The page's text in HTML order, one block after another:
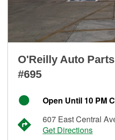
O'Reilly Auto
#695
Open Until 10 PM
607 East Central
Get Directions